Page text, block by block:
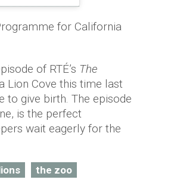
for California
of RTÉ’s The
Lion Cove this time last
to give birth. The episode
is the perfect
wait eagerly for the
the zoo